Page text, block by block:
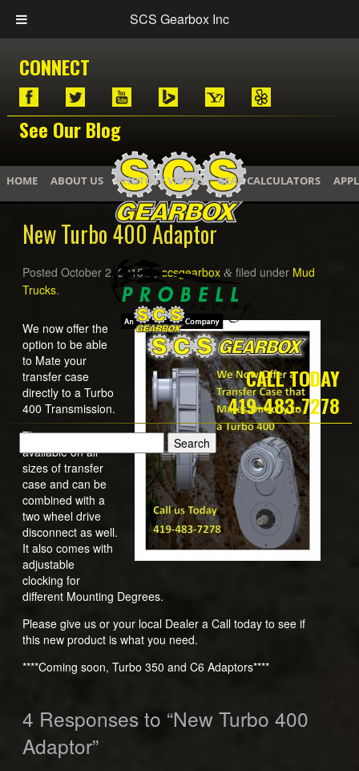
SCS Gearbox Inc
CONNECT
See Our Blog
CALL TODAY
419-483-7278
HOME ABOUT US PHOTOS / VIDEOS GEAR CALCULATORS
New Turbo 400 Adaptor
Posted October 2, 2015 by scsgearbox &filed under Mud
Trucks.
We now offer the
option to be able
to Mate your
transfer case
directly to a Turbo
400 Transmission.
This option is
available on all
sizes of transfer
case and can be
combined with a
two wheel drive
disconnect as well.
It also comes with
adjustable
clocking for
different Mounting Degrees.
Please give us or your local Dealer a Call today to see if
this new product is what you need.
****Coming soon, Turbo 350 and C6 Adaptors****
4 Responses to “New Turbo 400
Adaptor”